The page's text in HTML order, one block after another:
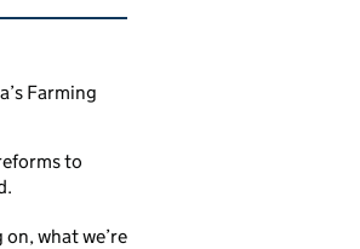
links
Farming
to
on, what we’re